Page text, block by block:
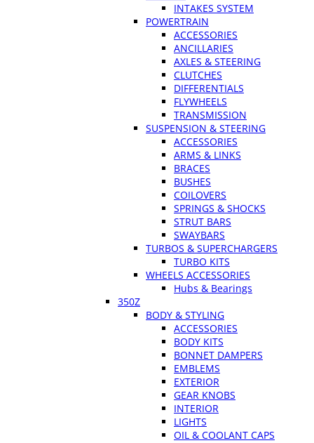
INTAKES SYSTEM
POWERTRAIN
ACCESSORIES
ANCILLARIES
AXLES & STEERING
CLUTCHES
DIFFERENTIALS
FLYWHEELS
TRANSMISSION
SUSPENSION & STEERING
ACCESSORIES
ARMS & LINKS
BRACES
BUSHES
COILOVERS
SPRINGS & SHOCKS
STRUT BARS
SWAYBARS
TURBOS & SUPERCHARGERS
TURBO KITS
WHEELS ACCESSORIES
Hubs & Bearings
350Z
BODY & STYLING
ACCESSORIES
BODY KITS
BONNET DAMPERS
EMBLEMS
EXTERIOR
GEAR KNOBS
INTERIOR
LIGHTS
OIL & COOLANT CAPS